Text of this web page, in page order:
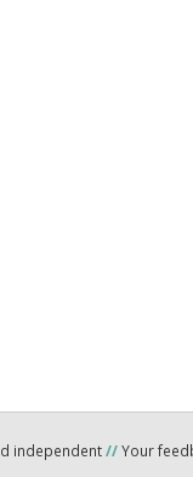
independent//Your